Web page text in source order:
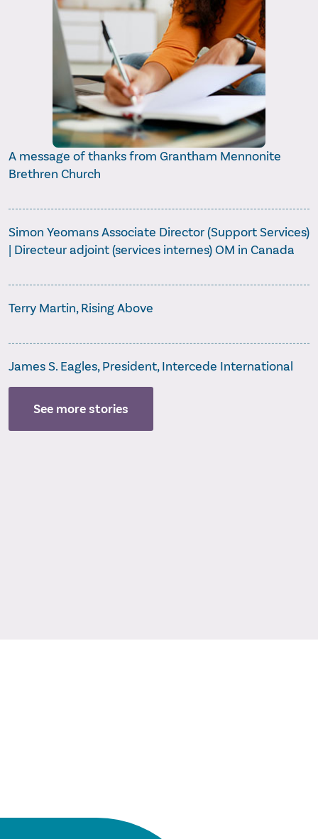
A message of thanks from Grantham Mennonite
Brethren Church
Simon Yeomans Associate Director (Support Services)
| Directeur adjoint (services internes) OM in Canada
Terry Martin, Rising Above
James S. Eagles, President, Intercede International
See more stories